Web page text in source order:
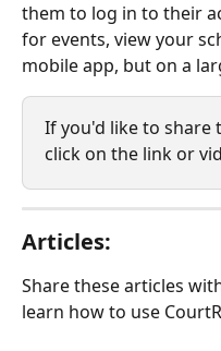
them to log in to their
for events, view your
mobile app, but on a
If you'd like to share
click on the link or
Articles:
Share these articles
learn how to use